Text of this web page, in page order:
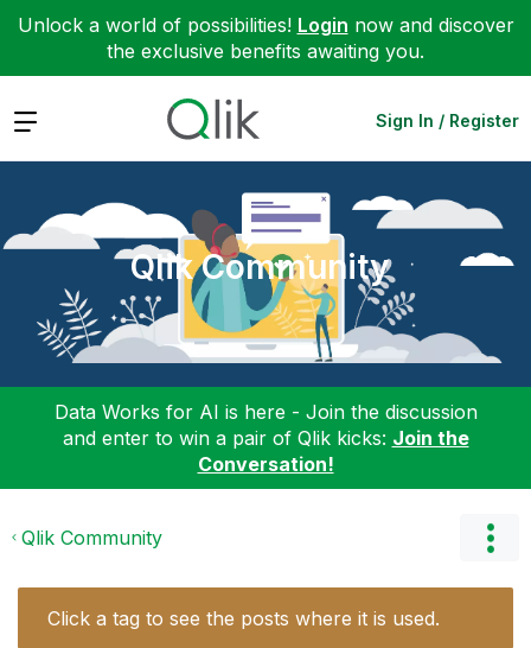
Unlock a world of possibilities! Login now and discover
the exclusive benefits awaiting you.
Expand Sign In / Register
Qlik Community
Data Works for AI is here - Join the discussion
and enter to win a pair of Qlik kicks: Join the
Conversation!
Qlik Community
Click a tag to see the posts where it is used.